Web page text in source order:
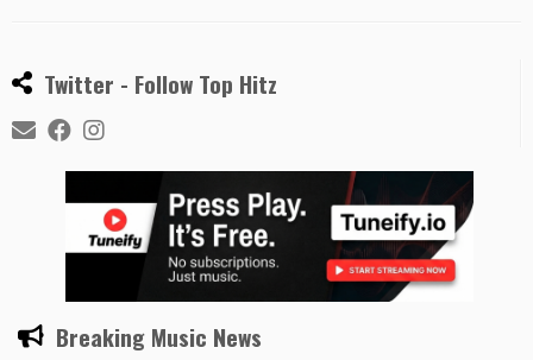
Twitter - Follow Top Hitz
Breaking Music News